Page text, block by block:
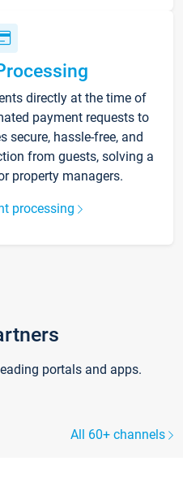
directly at the time of
payment requests to
secure, hassle-free, and
from guests, solving a
property managers.
processing
portals and apps.
All 60+ channels